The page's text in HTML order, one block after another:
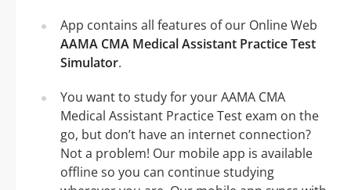
App contains all features of our Online Web
AAMA CMA Medical Assistant Practice Test
Simulator.
You want to study for your AAMA CMA
Medical Assistant Practice Test exam on the
go, but don’t have an internet connection?
Not a problem! Our mobile app is available
offline so you can continue studying